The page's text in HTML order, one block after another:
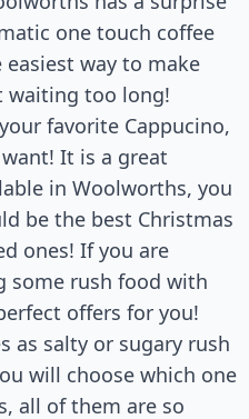
one touch coffee
way to make
waiting too long!
favorite Cappucino,
It is a great
in Woolworths, you
be the best Christmas
ones! If you are
some rush food with
offers for you!
as salty or sugary rush
will choose which one
all of them are so